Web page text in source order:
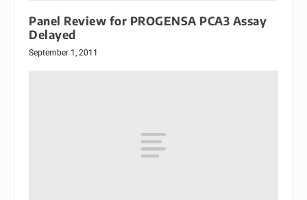
Panel Review for PROGENSA PCA3 Assay
Delayed
September 1, 2011